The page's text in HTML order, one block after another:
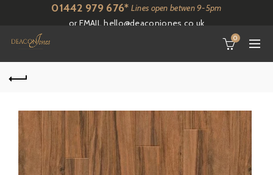
01442 979 676* Lines open betwen 9-5pm
or EMAILhello@deaconjones.co.uk
0